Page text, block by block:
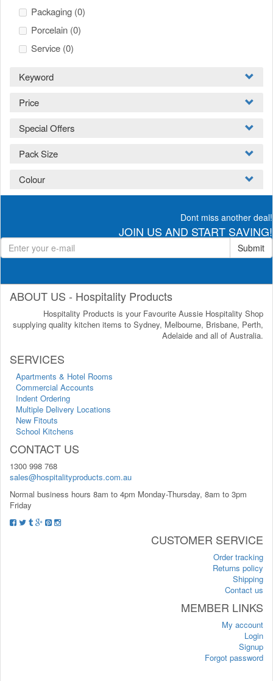
Packaging (0)
Porcelain (0)
Service (0)
Keyword
Price
Special Offers
Pack Size
Colour
Dont miss another deal!
JOIN US AND START SAVING!
Submit
ABOUT US - Hospitality Products
Hospitality Products is your Favourite Aussie Hospitality Shop
supplying quality kitchen items to Sydney, Melbourne, Brisbane, Perth,
Adelaide and all of Australia.
SERVICES
Apartments & Hotel Rooms
Commercial Accounts
Indent Ordering
Multiple Delivery Locations
New Fitouts
School Kitchens
CONTACT US
1300 998 768
sales@hospitalityproducts.com.au
Normal business hours 8am to 4pm Monday-Thursday, 8am to 3pm
Friday
CUSTOMER SERVICE
Order tracking
Returns policy
Shipping
Contact us
MEMBER LINKS
My account
Login
Signup
Forgot password